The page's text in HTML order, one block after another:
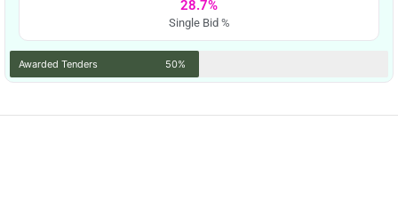
28.7%
Single Bid %
Awarded Tenders 50%